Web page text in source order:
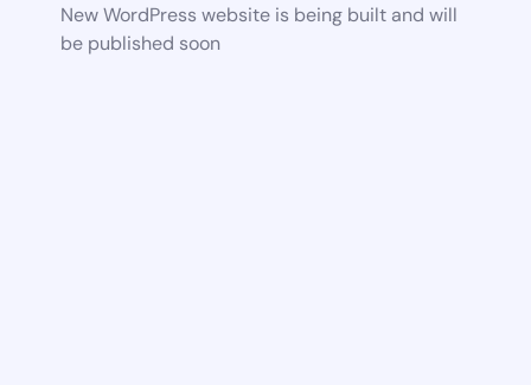
New WordPress website is being built and will
be published soon